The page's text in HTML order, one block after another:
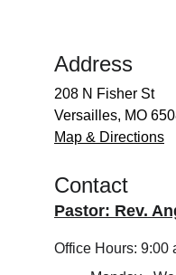
208 N Fisher St
Versailles, MO
Map & Directions
Pastor: Rev.
Office Hours: 9:00
Address
Contact